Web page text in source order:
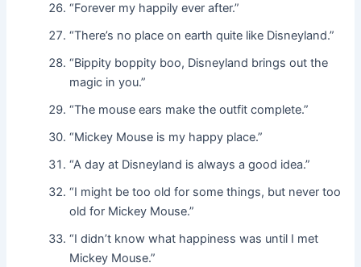
“Forever my happily ever after.”
“There’s no place on earth quite like Disneyland.”
“Bippity boppity boo, Disneyland brings out the
magic in you.”
“The mouse ears make the outfit complete.”
“Mickey Mouse is my happy place.”
“A day at Disneyland is always a good idea.”
“I might be too old for some things, but never too
old for Mickey Mouse.”
“I didn’t know what happiness was until I met
Mickey Mouse.”